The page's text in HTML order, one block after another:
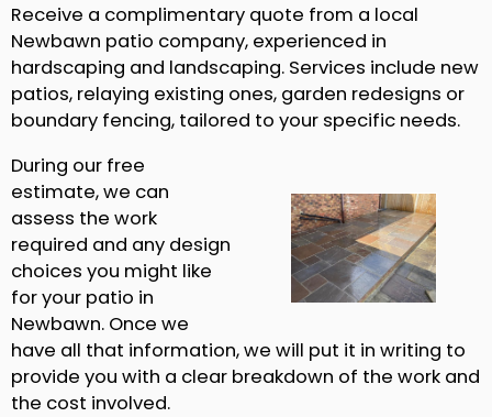
Receive a complimentary quote from a local
Newbawn patio company, experienced in
hardscaping and landscaping. Services include new
patios, relaying existing ones, garden redesigns or
boundary fencing, tailored to your specific needs.
During our free
estimate, we can
assess the work
required and any design
choices you might like
for your patio in
Newbawn. Once we
have all that information, we will put it in writing to
provide you with a clear breakdown of the work and
the cost involved.